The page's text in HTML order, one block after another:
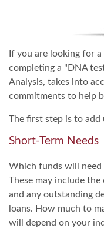
If you are looking for
completing a "DNA
Analysis, takes into
commitments to help
The first step is to add
Short-Term Needs
Which funds will need
These may include
and any outstanding
loans. How much to
will depend on your